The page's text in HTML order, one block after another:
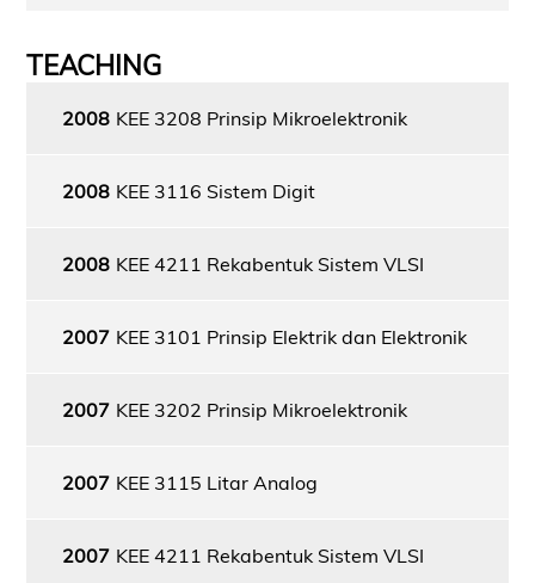
TEACHING
2008 KEE 3208 Prinsip Mikroelektronik
2008 KEE 3116 Sistem Digit
2008 KEE 4211 Rekabentuk Sistem VLSI
2007 KEE 3101 Prinsip Elektrik dan Elektronik
2007 KEE 3202 Prinsip Mikroelektronik
2007 KEE 3115 Litar Analog
2007 KEE 4211 Rekabentuk Sistem VLSI